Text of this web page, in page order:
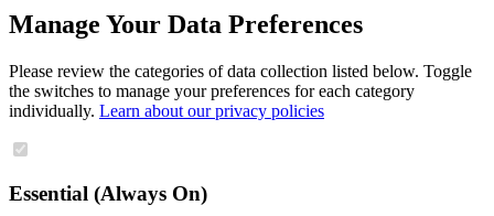
Manage Your Data Preferences
Please review the categories of data collection listed below. Toggle
the switches to manage your preferences for each category
individually. Learn about our privacy policies
Essential (Always On)